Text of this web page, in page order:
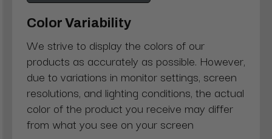
Color Variability
We strive to display the colors of our
products as accurately as possible. However,
due to variations in monitor settings, screen
resolutions, and lighting conditions, the actual
color of the product you receive may differ
from what you see on your screen